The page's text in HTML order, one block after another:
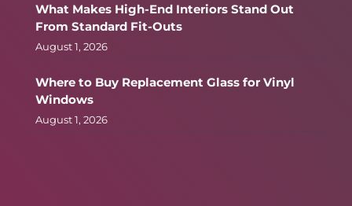
What Makes High-End Interiors Stand Out
From Standard Fit-Outs
August 1, 2026
Where to Buy Replacement Glass for Vinyl
Windows
August 1, 2026